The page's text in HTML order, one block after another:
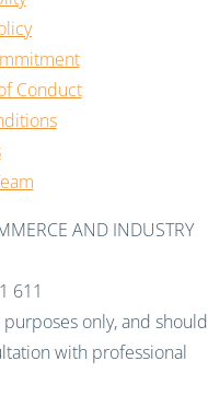
Conduct
AND INDUSTRY
611
only, and should
with professional